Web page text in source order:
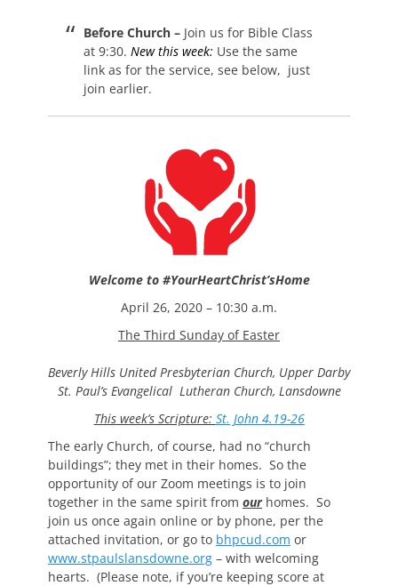
Before Church – Join us for Bible Class
at 9:30. New this week: Use the same
link as for the service, see below, just
join earlier.
Welcome to #YourHeartChrist’sHome
April 26, 2020 – 10:30 a.m.
The Third Sunday of Easter
Beverly Hills UnitedPresbyterian Church, Upper Darby
St. Paul’s Evangelical Lutheran Church, Lansdowne
This week’s Scripture: St. John 4.19-26
The early Church, of course, had no “church
buildings”; they met in their homes. So the
opportunity of our Zoom meetings is to join
together in the same spirit from ourhomes. So
join us once again online or by phone, per the
attached invitation, or go to bhpcud.com or
www.stpaulslansdowne.org – with welcoming
hearts. (Please note, if you’re keeping score at